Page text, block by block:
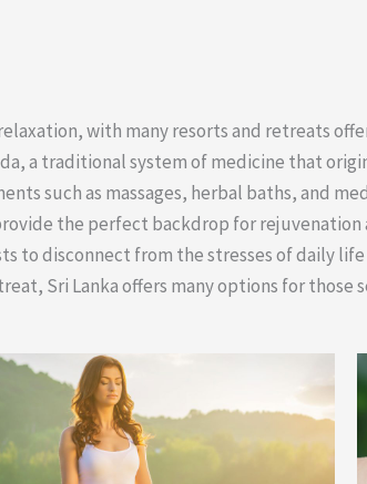
with many resorts and retreats
a traditional system of medicine that
such as massages, herbal baths, and
the perfect backdrop for rejuvenation
to disconnect from the stresses of daily
Sri Lanka offers many options for those